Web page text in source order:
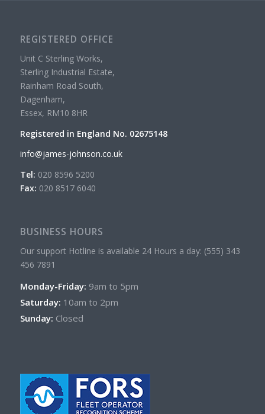
REGISTERED OFFICE
Unit C Sterling Works,
Sterling Industrial Estate,
Rainham Road South,
Dagenham,
Essex, RM10 8HR
Registered in England No. 02675148
info@james-johnson.co.uk
Tel: 020 8596 5200
Fax: 020 8517 6040
BUSINESS HOURS
Our support Hotline is available 24 Hours a day: (555) 343
456 7891
Monday-Friday: 9am to 5pm
Saturday: 10am to 2pm
Sunday: Closed